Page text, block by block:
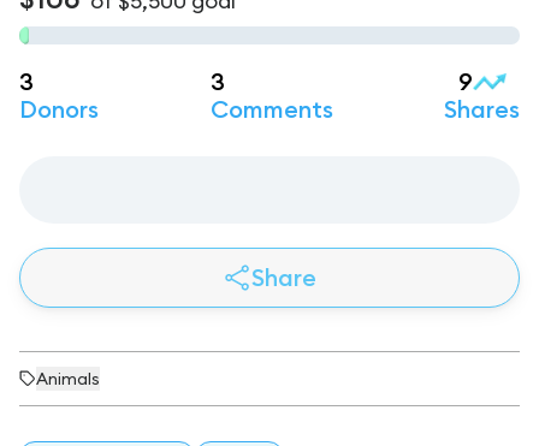
3
Donors
3
Comments
9
Shares
Share
Animals